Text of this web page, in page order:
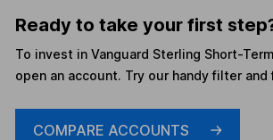
Ready to take your first
To invest in Vanguard Sterling Short-
open an account. Try our handy filter
COMPARE ACCOUNTS